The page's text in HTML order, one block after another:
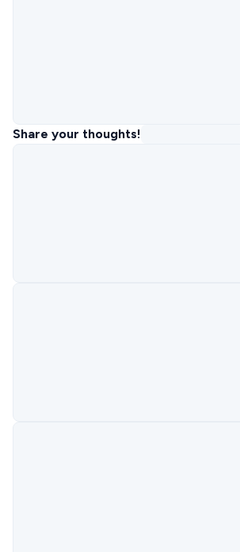
Share your thoughts!